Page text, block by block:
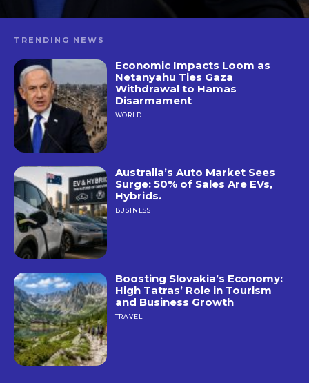
TRENDING NEWS
Economic Impacts Loom as
Netanyahu Ties Gaza
Withdrawal to Hamas
Disarmament
WORLD
Australia’s Auto Market Sees
Surge: 50% of Sales Are EVs,
Hybrids.
BUSINESS
Boosting Slovakia’s Economy:
High Tatras’ Role in Tourism
and Business Growth
TRAVEL